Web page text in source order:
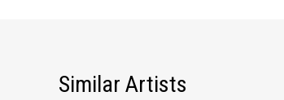
Similar Artists